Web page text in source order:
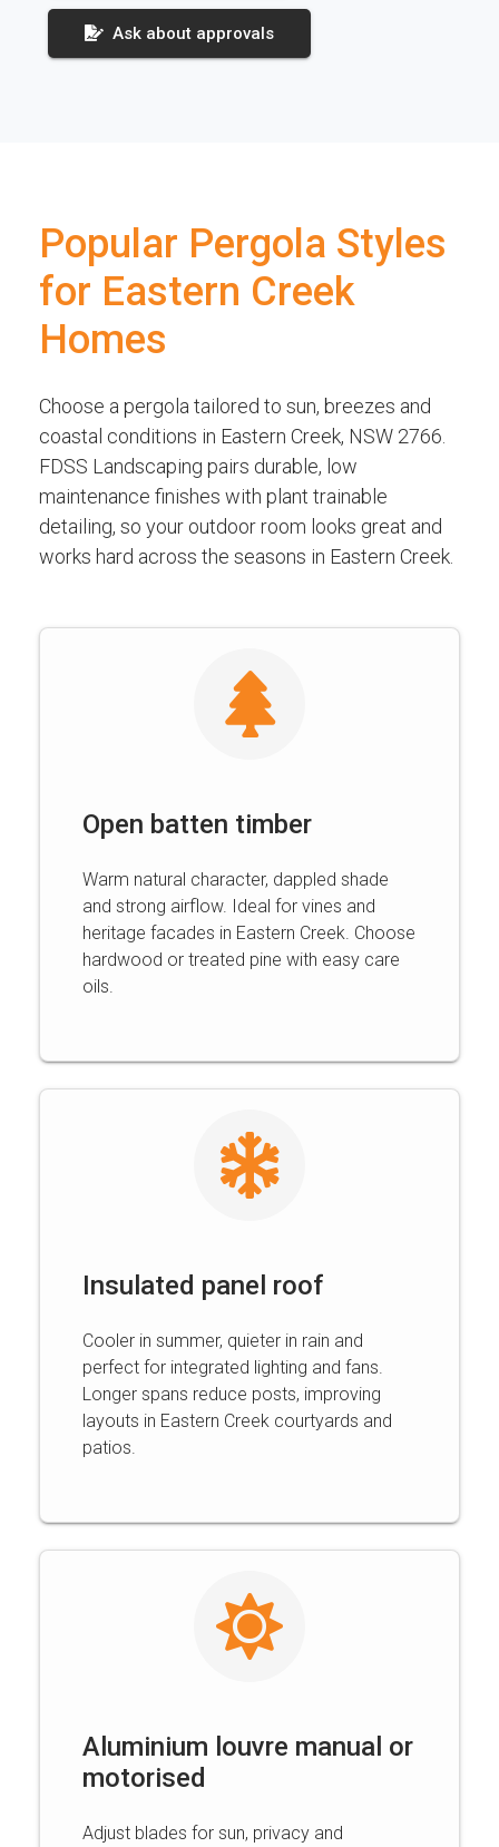
Ask about approvals
Popular Pergola Styles
for Eastern Creek
Homes
Choose a pergola tailored to sun, breezes and
coastal conditions in Eastern Creek, NSW 2766.
FDSS Landscaping pairs durable, low
maintenance finishes with plant trainable
detailing, so your outdoor room looks great and
works hard across the seasons in Eastern Creek.
Open batten timber
Warm natural character, dappled shade
and strong airflow. Ideal for vines and
heritage facades in Eastern Creek. Choose
hardwood or treated pine with easy care
oils.
Insulated panel roof
Cooler in summer, quieter in rain and
perfect for integrated lighting and fans.
Longer spans reduce posts, improving
layouts in Eastern Creek courtyards and
patios.
Aluminium louvre manual or
motorised
Adjust blades for sun, privacy and